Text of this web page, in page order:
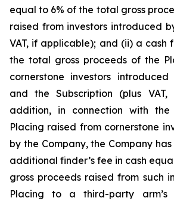
equal to 6% of the total gross
raised from investors introduced
VAT, if applicable); and (ii) a cash
the total gross proceeds of the
cornerstone investors
and the Subscription (plus
addition, in connection with
Placing raised from cornerstone
by the Company, the Company
additional finder’s fee in cash
gross proceeds raised from such
Placing to a third-party arm’s